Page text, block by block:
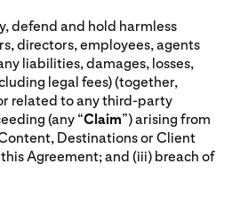
defend and hold harmless
directors, employees, agents
liabilities, damages, losses,
legal fees) (together,
related to any third-party
(any “Claim”) arising from
Destinations or Client
Agreement; and (iii) breach of